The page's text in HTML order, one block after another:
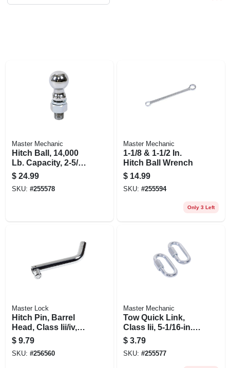
Master Mechanic
Hitch Ball, 14,000
Lb. Capacity, 2-5/16
In.
$ 24.99
SKU: #255578
Master Mechanic
1-1/8 & 1-1/2 In.
Hitch Ball Wrench
$ 14.99
SKU: #255594
Only 3 Left
Master Lock
Hitch Pin, Barrel
Head, Class Iii/iv,
5/8-in.
$ 9.79
SKU: #256560
Master Mechanic
Tow Quick Link,
Class Iii, 5-1/16-in.,
5,000-lb., 2-pk.
$ 3.79
SKU: #255577